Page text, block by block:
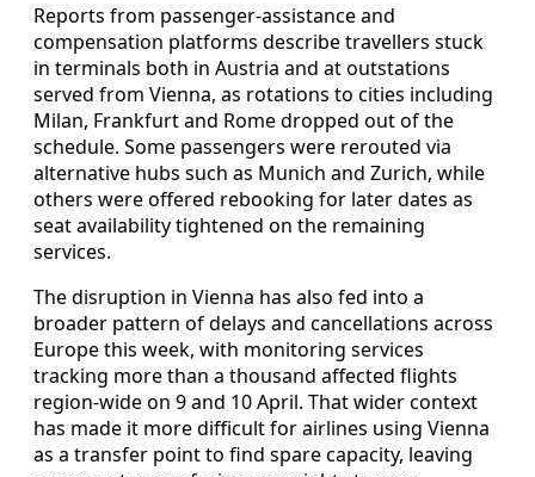
Reports from passenger-assistance and
compensation platforms describe travellers stuck
in terminals both in Austria and at outstations
served from Vienna, as rotations to cities including
Milan, Frankfurt and Rome dropped out of the
schedule. Some passengers were rerouted via
alternative hubs such as Munich and Zurich, while
others were offered rebooking for later dates as
seat availability tightened on the remaining
services.
The disruption in Vienna has also fed into a
broader pattern of delays and cancellations across
Europe this week, with monitoring services
tracking more than a thousand affected flights
region-wide on 9 and 10 April. That wider context
has made it more difficult for airlines using Vienna
as a transfer point to find spare capacity, leaving